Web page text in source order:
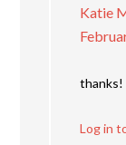
Katie
thanks!
Log in